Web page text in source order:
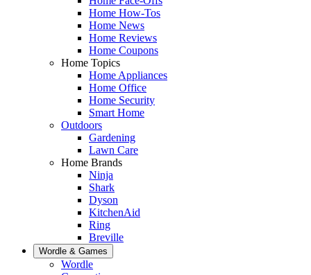
Home How-Tos
Home News
Home Reviews
Home Coupons
Home Topics
Home Appliances
Home Office
Home Security
Smart Home
Outdoors
Gardening
Lawn Care
Home Brands
Ninja
Shark
Dyson
KitchenAid
Ring
Breville
Wordle & Games
Wordle